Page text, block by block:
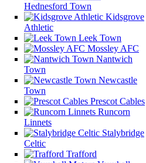
Hednesford Town
Kidsgrove
Athletic
Leek Town
Mossley AFC
Nantwich
Town
Newcastle
Town
Prescot Cables
Runcorn
Linnets
Stalybridge
Celtic
Trafford